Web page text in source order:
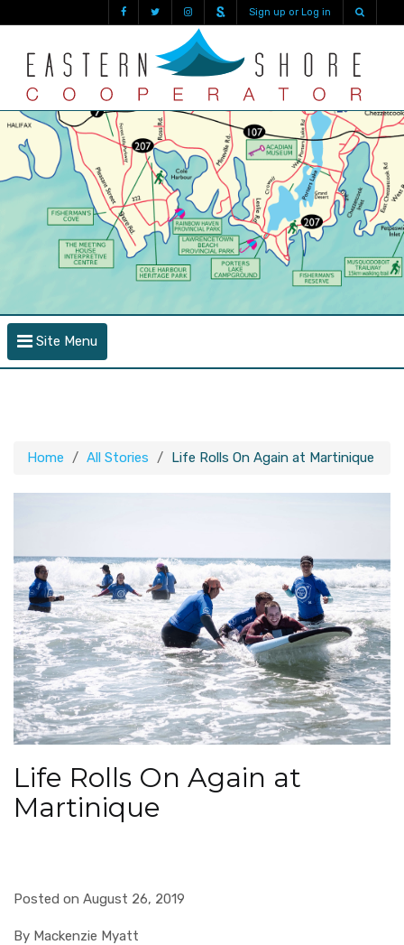
Sign up or Log in
Site Menu
Home All Stories Life Rolls On Again at Martinique
Life Rolls On Again at
Martinique
Posted on August 26, 2019
By Mackenzie Myatt